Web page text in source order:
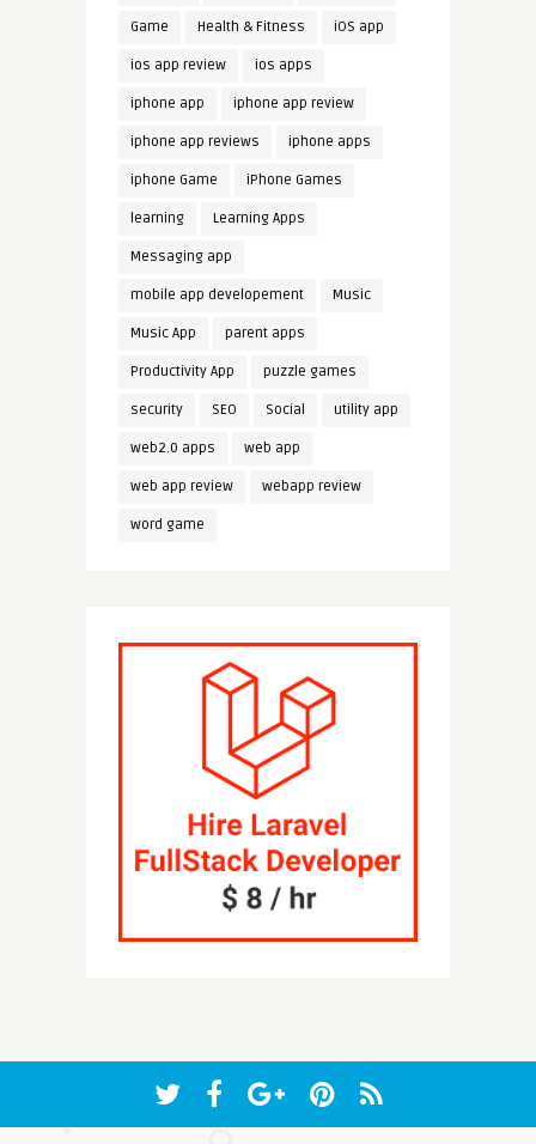
Game Health & Fitness iOS app
ios app review ios apps
iphone app iphone app review
iphone app reviews iphone apps
iphone Game iPhone Games
learning Learning Apps
Messaging app
mobile app developement Music
Music App parent apps
Productivity App puzzle games
security SEO Social utility app
web2.0 apps web app
web app review webapp review
word game